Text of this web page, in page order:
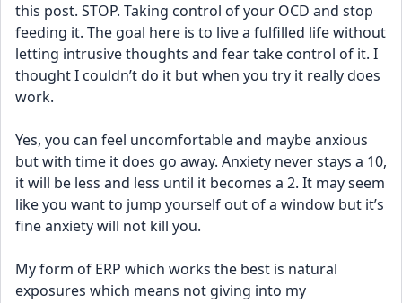
this post. STOP. Taking control of your OCD and stop
feeding it. The goal here is to live a fulfilled life without
letting intrusive thoughts and fear take control of it. I
thought I couldn’t do it but when you try it really does
work.
Yes, you can feel uncomfortable and maybe anxious
but with time it does go away. Anxiety never stays a 10,
it will be less and less until it becomes a 2. It may seem
like you want to jump yourself out of a window but it’s
fine anxiety will not kill you.
My form of ERP which works the best is natural
exposures which means not giving into my